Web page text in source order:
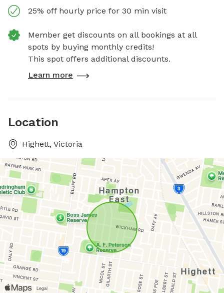
25% off hourly price for 30 min visit
Member get discounts on all bookings at all
spots by buying monthly credits!
This spot offers additional discounts.
Learn more
Location
Highett, Victoria